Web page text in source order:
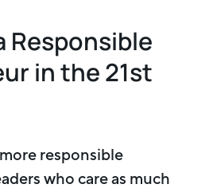
Responsible
in the 21st
responsible
who care as much